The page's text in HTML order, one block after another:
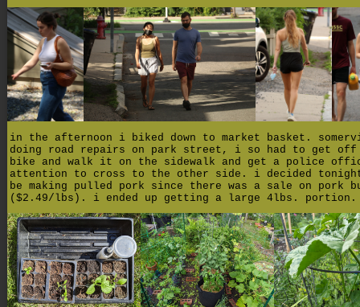
in the afternoon i biked down to market basket.
doing road repairs on park street, i so had to get off
bike and walk it on the sidewalk and get a police
attention to cross to the other side. i decided
be making pulled pork since there was a sale on pork
($2.49/lbs). i ended up getting a large 4lbs. portion.